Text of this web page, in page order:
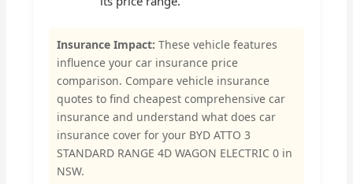
Insurance Impact: These vehicle features
influence your car insurance price
comparison. Compare vehicle insurance
quotes to find cheapest comprehensive car
insurance and understand what does car
insurance cover for your BYD ATTO 3
STANDARD RANGE 4D WAGON ELECTRIC 0 in
NSW.